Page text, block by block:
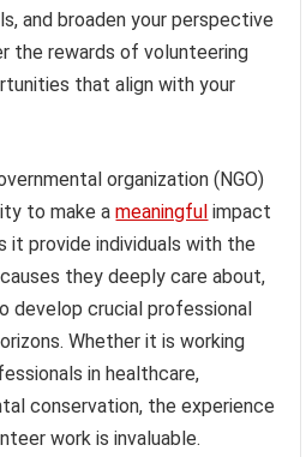
and broaden your perspective
the rewards of volunteering
that align with your
organization (NGO)
to make ameaningful impact
it provide individuals with the
they deeply care about,
develop crucial professional
Whether it is working
in healthcare,
conservation, the experience
work is invaluable.